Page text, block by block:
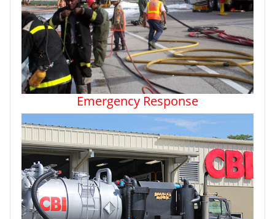
Emergency Response